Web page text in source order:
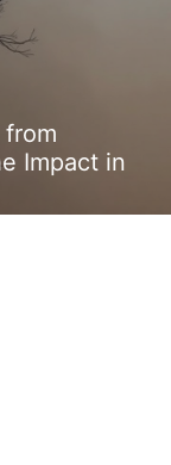
from
Impact in